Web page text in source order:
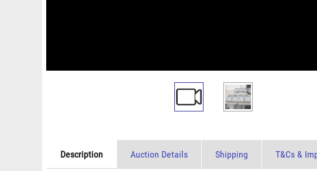
Description Auction Details Shipping T&Cs &